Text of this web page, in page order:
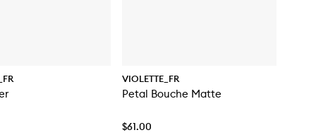
VIOLETTE_FR
Petal Bouche Matte
$61.00